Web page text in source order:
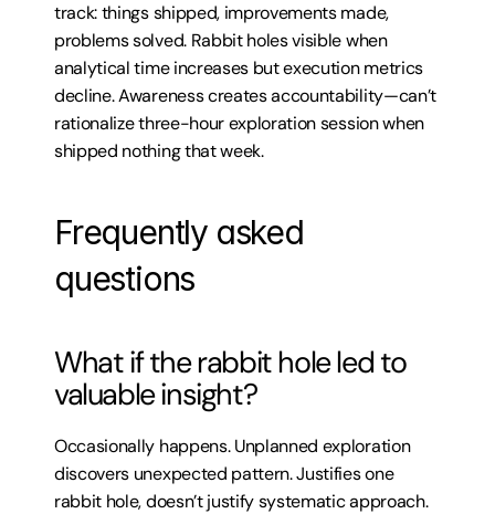
track: things shipped, improvements made,
problems solved. Rabbit holes visible when
analytical time increases but execution metrics
decline. Awareness creates accountability—can’t
rationalize three-hour exploration session when
shipped nothing that week.
Frequently asked
questions
What if the rabbit hole led to
valuable insight?
Occasionally happens. Unplanned exploration
discovers unexpected pattern. Justifies one
rabbit hole, doesn’t justify systematic approach.